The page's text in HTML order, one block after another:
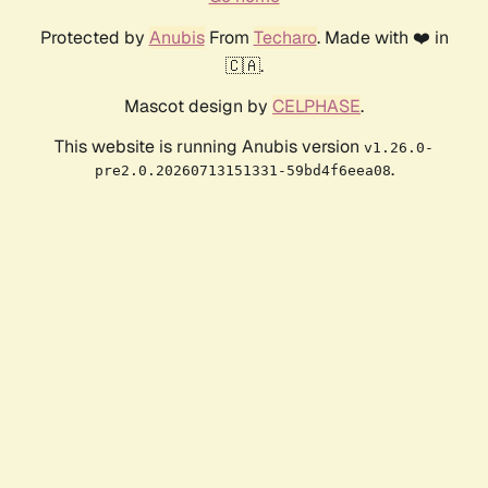
Protected by AnubisFrom Techaro. Made with ❤️ in
🇨🇦.
Mascot design by CELPHASE.
This website is running Anubis version v1.26.0-
pre2.0.20260713151331-59bd4f6eea08.